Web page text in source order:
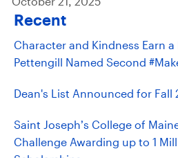
Recent
Character and Kindness Earn a
Pettengill Named Second
Dean's List Announced for Fall
Saint Joseph’s College of
Challenge Awarding up to 1